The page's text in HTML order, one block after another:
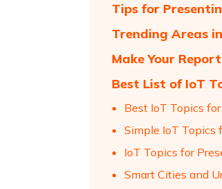
Tips for
Trending Areas
Make Your
Best List of IoT
Best IoT Topics
Simple IoT Topics
IoT Topics for
Smart Cities and